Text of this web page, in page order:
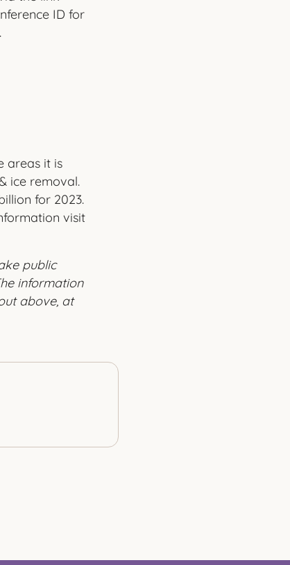
ID for
areas it is
ice removal.
for 2023.
visit
public
information
above, at